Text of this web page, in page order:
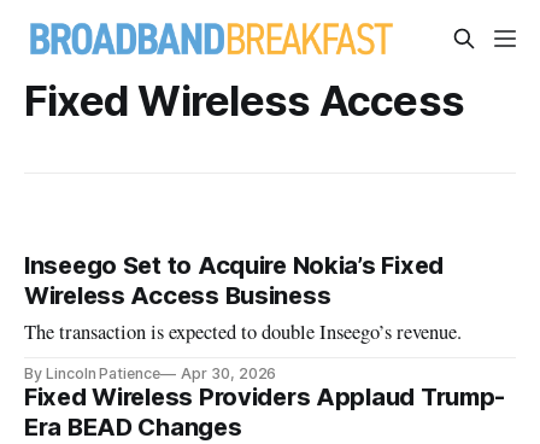
Fixed Wireless Access
Inseego Set to Acquire Nokia’s Fixed
Wireless Access Business
The transaction is expected to double Inseego’s revenue.
By Lincoln Patience Apr 30, 2026
Fixed Wireless Providers Applaud Trump-
Era BEAD Changes